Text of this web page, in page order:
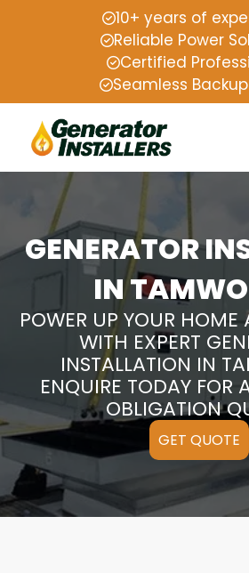
10+ years of
Reliable Power
Certified
Seamless
GENERATOR
IN
POWER UP YOUR HOME
WITH EXPERT
INSTALLATION IN
ENQUIRE TODAY FOR
OBLIGATION
GET QUOTE